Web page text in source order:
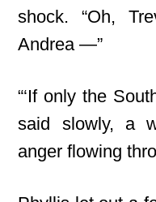
shock. “Oh,
Andrea —”
“‘If only the
said slowly, a
anger flowing